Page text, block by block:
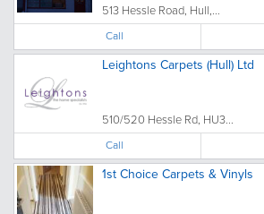
513 Hessle Road, Hull,...
Call
Leightons Carpets (Hull) Ltd
510/520 Hessle Rd, HU3...
Call
1st Choice Carpets & Vinyls